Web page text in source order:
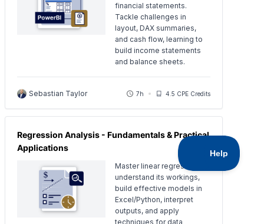
financial statements.
Tackle challenges in
layout, DAX summaries,
and cash flow, learning to
build income statements
and balance sheets.
Sebastian Taylor 7h 4.5 CPE Credits
Regression Analysis - Fundamentals & Practical
Applications
Master linear regression:
understand its workings,
build effective models in
Excel/Python, interpret
outputs, and apply
techniques for data